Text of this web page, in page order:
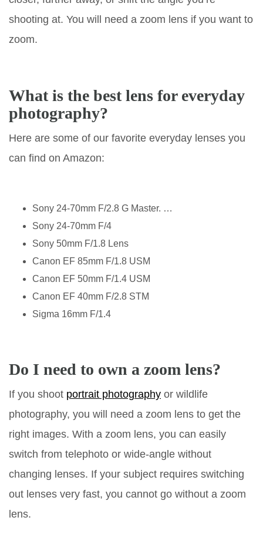
shooting at. You will need a zoom lens if you want to
zoom.
What is the best lens for everyday
photography?
Here are some of our favorite everyday lenses you
can find on Amazon:
Sony 24-70mm F/2.8 G Master. …
Sony 24-70mm F/4
Sony 50mm F/1.8 Lens
Canon EF 85mm F/1.8 USM
Canon EF 50mm F/1.4 USM
Canon EF 40mm F/2.8 STM
Sigma 16mm F/1.4
Do I need to own a zoom lens?
If you shoot portrait photography or wildlife
photography, you will need a zoom lens to get the
right images. With a zoom lens, you can easily
switch from telephoto or wide-angle without
changing lenses. If your subject requires switching
out lenses very fast, you cannot go without a zoom
lens.